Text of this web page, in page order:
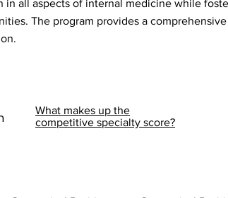
in all aspects of internal medicine while
The program provides a
What makes up the
competitive specialty score?